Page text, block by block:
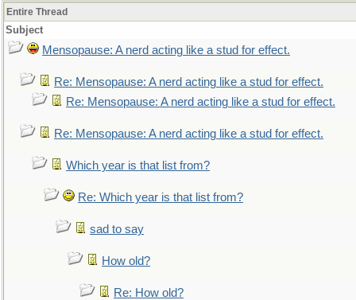
Entire Thread
Subject
Mensopause: A nerd acting like a stud for effect.
Re: Mensopause: A nerd acting like a stud for effect.
Re: Mensopause: A nerd acting like a stud for effect.
Re: Mensopause: A nerd acting like a stud for effect.
Which year is that list from?
Re: Which year is that list from?
sad to say
How old?
Re: How old?